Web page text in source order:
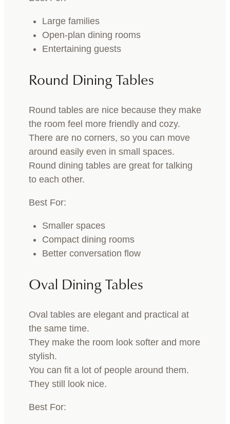
Large families
Open-plan dining rooms
Entertaining guests
Round Dining Tables
Round tables are nice because they make
the room feel more friendly and cozy.
There are no corners, so you can move
around easily even in small spaces.
Round dining tables are great for talking
to each other.
Best For:
Smaller spaces
Compact dining rooms
Better conversation flow
Oval Dining Tables
Oval tables are elegant and practical at
the same time.
They make the room look softer and more
stylish.
You can fit a lot of people around them.
They still look nice.
Best For: